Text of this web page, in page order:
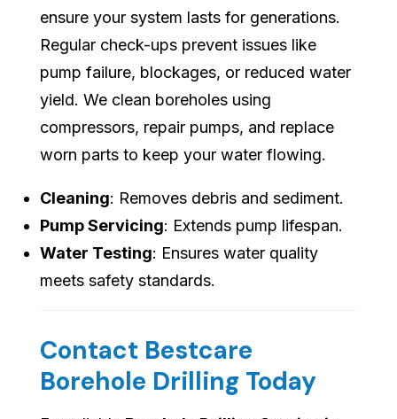
ensure your system lasts for generations.
Regular check-ups prevent issues like
pump failure, blockages, or reduced water
yield. We clean boreholes using
compressors, repair pumps, and replace
worn parts to keep your water flowing.
Cleaning: Removes debris and sediment.
Pump Servicing: Extends pump lifespan.
Water Testing: Ensures water quality
meets safety standards.
Contact Bestcare
Borehole Drilling Today